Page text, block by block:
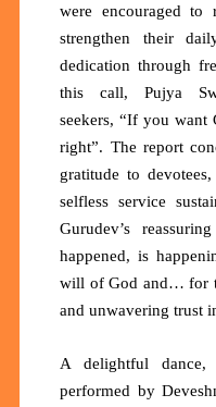
were encouraged to
strengthen their
dedication through
this call, Pujya
seekers,“If you want
right”. The report
gratitude to
selfless service
Gurudev’s
happened, is
will of God and… for
and unwavering trust
A delightful
performed by